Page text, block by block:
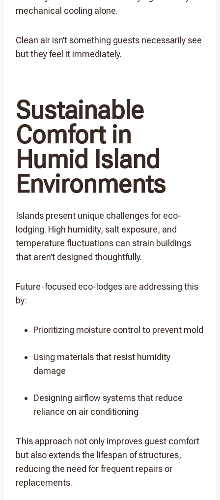
mechanical cooling alone.
Clean air isn’t something guests necessarily see
but they feel it immediately.
Sustainable
Comfort in
Humid Island
Environments
Islands present unique challenges for eco-
lodging. High humidity, salt exposure, and
temperature fluctuations can strain buildings
that aren’t designed thoughtfully.
Future-focused eco-lodges are addressing this
by:
Prioritizing moisture control to prevent mold
Using materials that resist humidity
damage
Designing airflow systems that reduce
reliance on air conditioning
This approach not only improves guest comfort
but also extends the lifespan of structures,
reducing the need for frequent repairs or
replacements.